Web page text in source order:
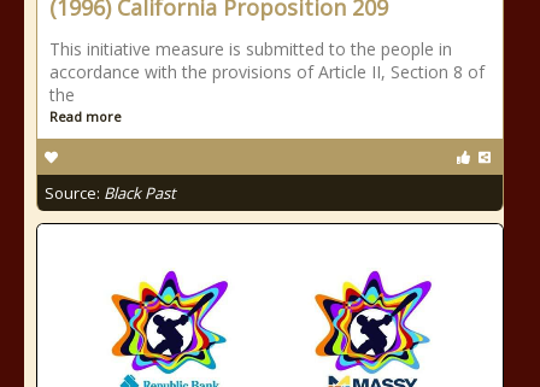
(1996) California Proposition 209
This initiative measure is submitted to the people in
accordance with the provisions of Article II, Section 8 of
the
Read more
Source: Black Past